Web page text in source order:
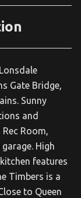
Gate Bridge,
Sunny
and
Room,
High
features
Timbers is a
to Queen